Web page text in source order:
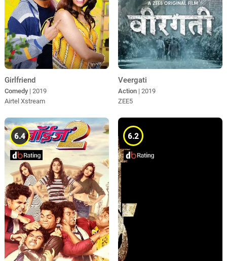
Girlfriend
Comedy | 2019
Airtel Xstream
Veergati
Action | 2019
ZEE5
6.4 6.2